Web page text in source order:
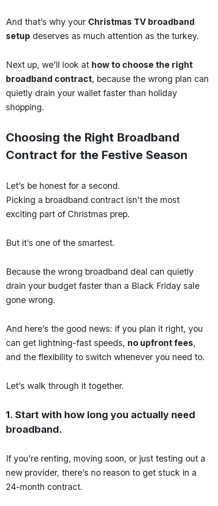
And that’s why your Christmas TV broadband
setup deserves as much attention as the turkey.
Next up, we’ll look at how to choose the right
broadband contract, because the wrong plan can
quietly drain your wallet faster than holiday
shopping.
Choosing the Right Broadband
Contract for the Festive Season
Let’s be honest for a second.
Picking a broadband contract isn’t the most
exciting part of Christmas prep.
But it’s one of the smartest.
Because the wrong broadband deal can quietly
drain your budget faster than a Black Friday sale
gone wrong.
And here’s the good news: if you plan it right, you
can get lightning-fast speeds, no upfront fees,
and the flexibility to switch whenever you need to.
Let’s walk through it together.
1. Start with how long you actually need
broadband.
If you’re renting, moving soon, or just testing out a
new provider, there’s no reason to get stuck in a
24-month contract.